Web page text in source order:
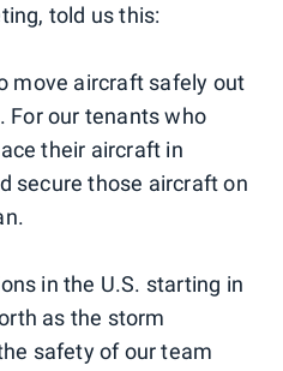
told us this:
move aircraft safely out
For our tenants who
their aircraft in
secure those aircraft on
in the U.S. starting in
as the storm
safety of our team